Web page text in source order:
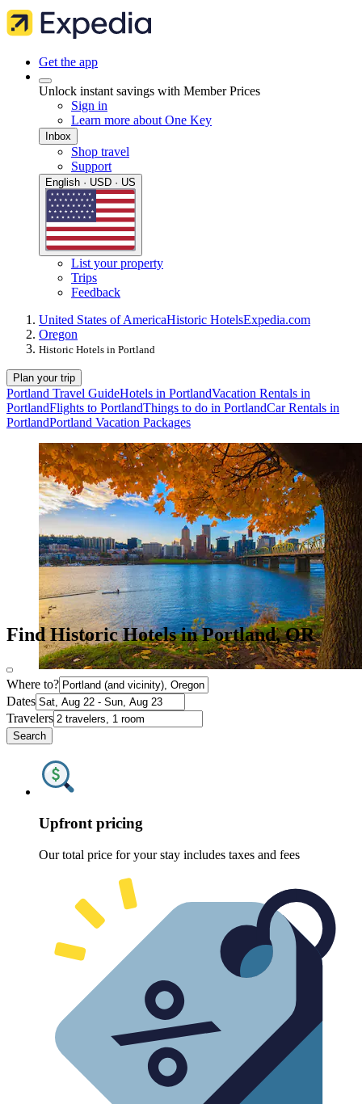
Get the app
Unlock instant savings with Member Prices
Sign in
Learn more about One Key
Inbox
Shop travel
Support
English · USD · US
List your property
Trips
Feedback
United States of AmericaHistoric HotelsExpedia.com
Oregon
Historic Hotels in Portland
Plan your trip
Portland Travel GuideHotels in PortlandVacation Rentals in
PortlandFlights to PortlandThings to do in PortlandCar Rentals in
PortlandPortland Vacation Packages
Find Historic Hotels in Portland, OR
Where to?
Dates
Travelers
Search
Upfront pricing
Our total price for your stay includes taxes and fees